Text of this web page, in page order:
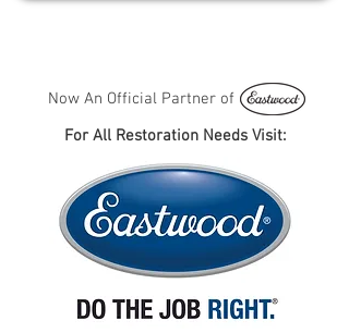
Now An Official Partner of
For All Restoration Needs Visit: